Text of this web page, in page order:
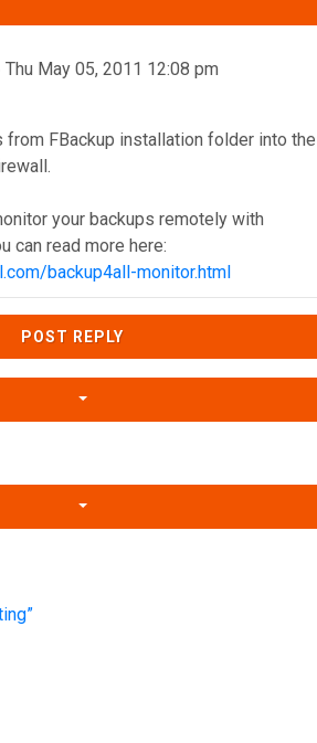
Thu May 05, 2011 12:08 pm
FBackup installation folder into the
your backups remotely with
can read more here:
backup4all-monitor.html
POST REPLY